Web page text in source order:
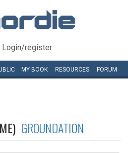
Login/register
MY BOOK RESOURCES FORUM
GROUNDATION